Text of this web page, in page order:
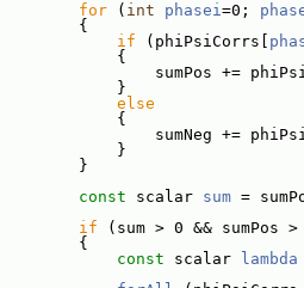
for ( int phasei=0;
{
if (phiPsiCorrs[
{
sumPos +=
}
else
{
sumNeg +=
}
}
const scalar sum =
if (sum > 0 && sumPos
{
const scalar lambda